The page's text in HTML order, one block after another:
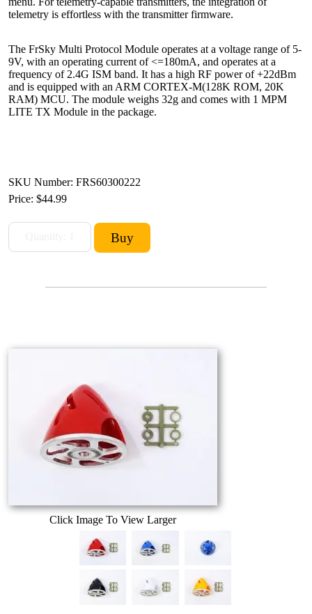
telemetry is effortless with the transmitter firmware.
The FrSky Multi Protocol Module operates at a voltage range of 5-
9V, with an operating current of <=180mA, and operates at a
frequency of 2.4G ISM band. It has a high RF power of +22dBm
and is equipped with an ARM CORTEX-M(128K ROM, 20K
RAM) MCU. The module weighs 32g and comes with 1 MPM
LITE TX Module in the package.
SKU Number: FRS60300222
Price: $44.99
Click Image To View Larger